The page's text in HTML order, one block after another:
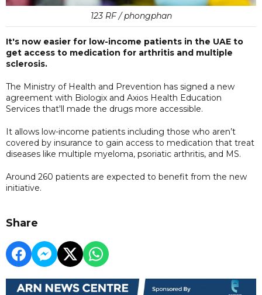
123 RF / phongphan
It's now easier for low-income patients in the UAE to
get access to medication for arthritis and multiple
sclerosis.
The Ministry of Health and Prevention has signed a new
agreement with Biologix and Axios Health Education
Services that'll made the drugs more accessible.
It allows low-income patients including those who aren’t
covered by insurance to gain access to medication that treat
diseases like multiple myeloma, psoriatic arthritis, and MS.
Around 260 patients are expected to benefit from the new
initiative.
Share